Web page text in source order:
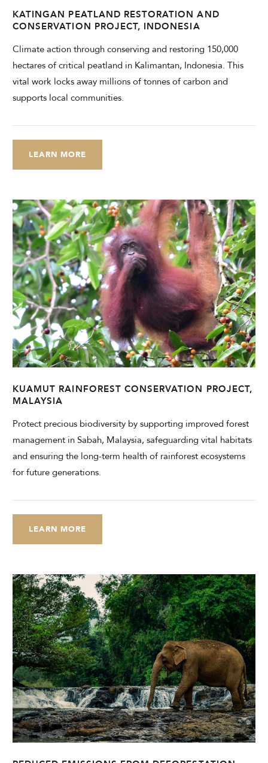
KATINGAN PEATLAND RESTORATION AND
CONSERVATION PROJECT, INDONESIA
Climate action through conserving and restoring 150,000
hectares of critical peatland in Kalimantan, Indonesia. This
vital work locks away millions of tonnes of carbon and
supports local communities.
LEARN MORE
KUAMUT RAINFOREST CONSERVATION PROJECT,
MALAYSIA
Protect precious biodiversity by supporting improved forest
management in Sabah, Malaysia, safeguarding vital habitats
and ensuring the long-term health of rainforest ecosystems
for future generations.
LEARN MORE